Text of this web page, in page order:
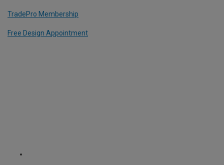
TradePro Membership
Free Design Appointment